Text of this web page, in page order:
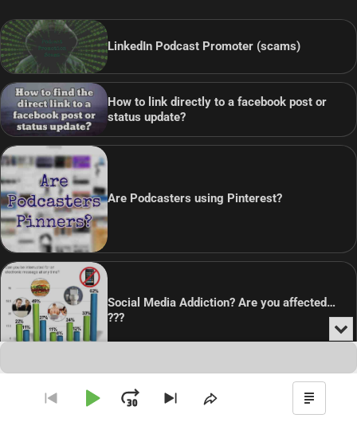
LinkedIn Podcast Promoter (scams)
How to link directly to a facebook post or
status update?
Are Podcasters using Pinterest?
Social Media Addiction? Are you affected…
???
Copyright © 2026Theme: Blog Point By Artify Themes
Audio
Player
Go
PlayJumpSkip
Share
Show
or
the